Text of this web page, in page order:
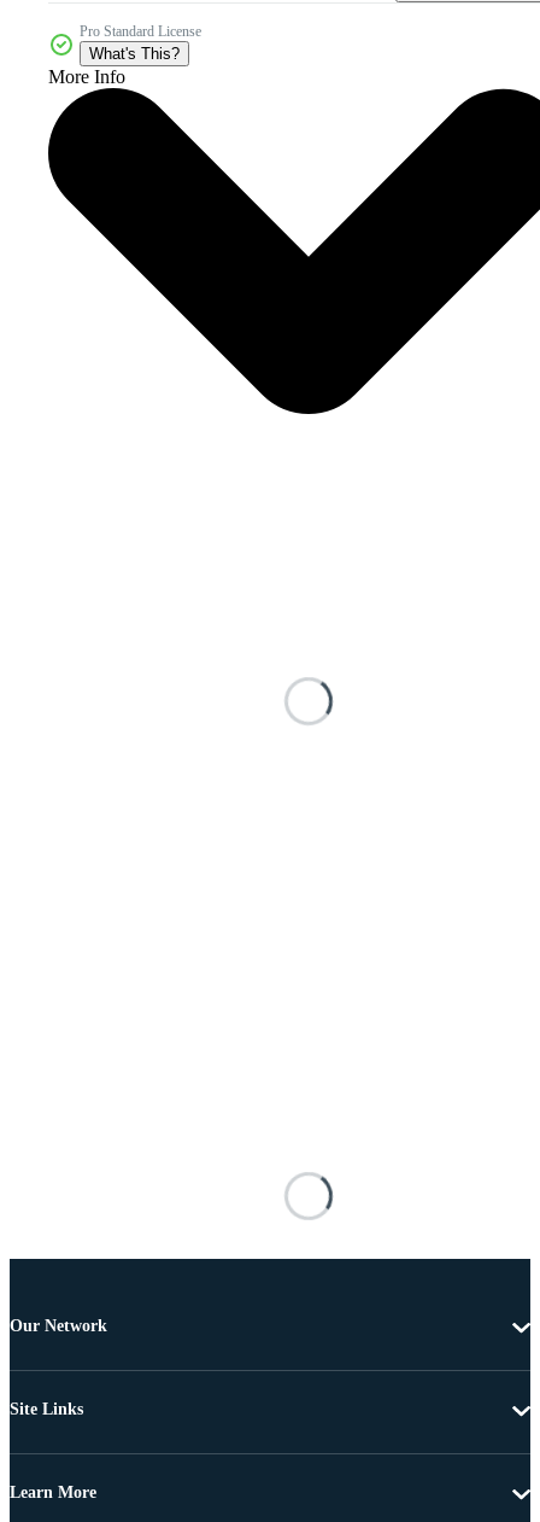
Pro Standard License
What's This?
More Info
Our Network
Site Links
Learn More